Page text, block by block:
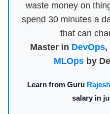
waste money on
spend 30 minutes a
that can
Master in DevOps,
MLOpsby
Learn from Guru
salary in